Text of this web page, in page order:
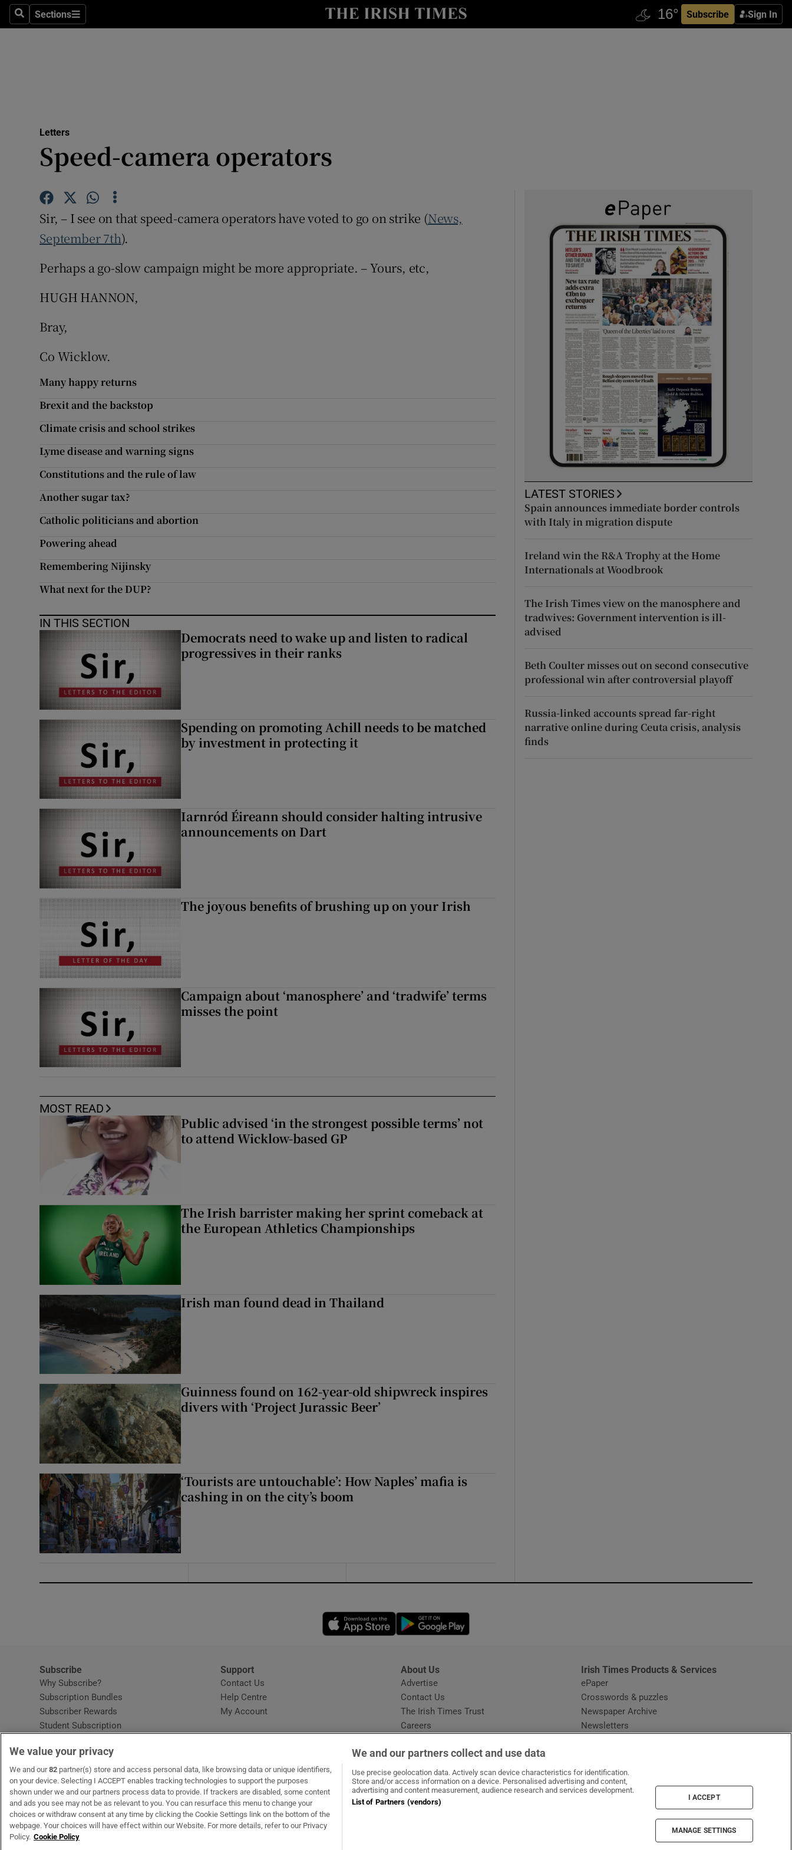
SearchSections
Sections Subscribe Sign In
Show Culture sub sections
Listen
Letters
Speed-camera operators
Sir, – I see on that speed-camera operators have voted to go on strike (News,
September 7th).
Perhaps a go-slow campaign might be more appropriate. – Yours, etc,
HUGH HANNON,
Bray,
Co Wicklow.
Many happy returns
Brexit and the backstop
Climate crisis and school strikes
Lyme disease and warning signs
Constitutions and the rule of law
Another sugar tax?
Catholic politicians and abortion
Powering ahead
Remembering Nijinsky
What next for the DUP?
IN THIS SECTION
Democrats need to wake up and listen to radical
progressives in their ranks
Spending on promoting Achill needs to be matched
by investment in protecting it
Iarnród Éireann should consider halting intrusive
announcements on Dart
The joyous benefits of brushing up on your Irish
Campaign about ‘manosphere’ and ‘tradwife’ terms
misses the point
MOST READ
Public advised ‘in the strongest possible terms’ not
to attend Wicklow-based GP
The Irish barrister making her sprint comeback at
the European Athletics Championships
Irish man found dead in Thailand
Guinness found on 162-year-old shipwreck inspires
divers with ‘Project Jurassic Beer’
‘Tourists are untouchable’: How Naples’ mafia is
cashing in on the city’s boom
LATEST STORIES
Spain announces immediate border controls
with Italy in migration dispute
Ireland win the R&A Trophy at the Home
Internationals at Woodbrook
The Irish Times view on the manosphere and
tradwives: Government intervention is ill-
advised
Beth Coulter misses out on second consecutive
professional win after controversial playoff
Russia-linked accounts spread far-right
narrative online during Ceuta crisis, analysis
finds
Opens in new window
Subscribe
Why Subscribe?
Subscription Bundles
Subscriber Rewards
Student Subscription
Home DeliveryOpens in new window
Gift Subscriptions
Support
Contact Us
Help CentreOpens in new window
My Account
About Us
Advertise
Contact Us
The Irish Times Trust
Careers
Irish Times Products & Services
ePaper
Crosswords & puzzles
Newspaper Archive
Newsletters
OUR PARTNERS:MyHome.ieOpens in new window
The GlossOpens in new window
Recruit IrelandOpens in new window
RIP.ieOpens in new window
We value your privacy
We and our82 partner(s) store and access personal data, like browsing data or unique identifiers,
on your device. Selecting I ACCEPT enables tracking technologies to support the purposes
shown under we and our partners process data to provide. If trackers are disabled, some content
and ads you see may not be as relevant to you. You can resurface this menu to change your
choices or withdraw consent at any time by clicking the Cookie Settings link on the bottom of the
webpage. Your choices will have effect within our Website. For more details, refer to our Privacy
Policy. Cookie Policy
We and our partners collect and use data
Use precise geolocation data. Actively scan device characteristics for identification.
Store and/or access information on a device. Personalised advertising and content,
advertising and content measurement, audience research and services development.
List of Partners (vendors)
I ACCEPT
MANAGE SETTINGS